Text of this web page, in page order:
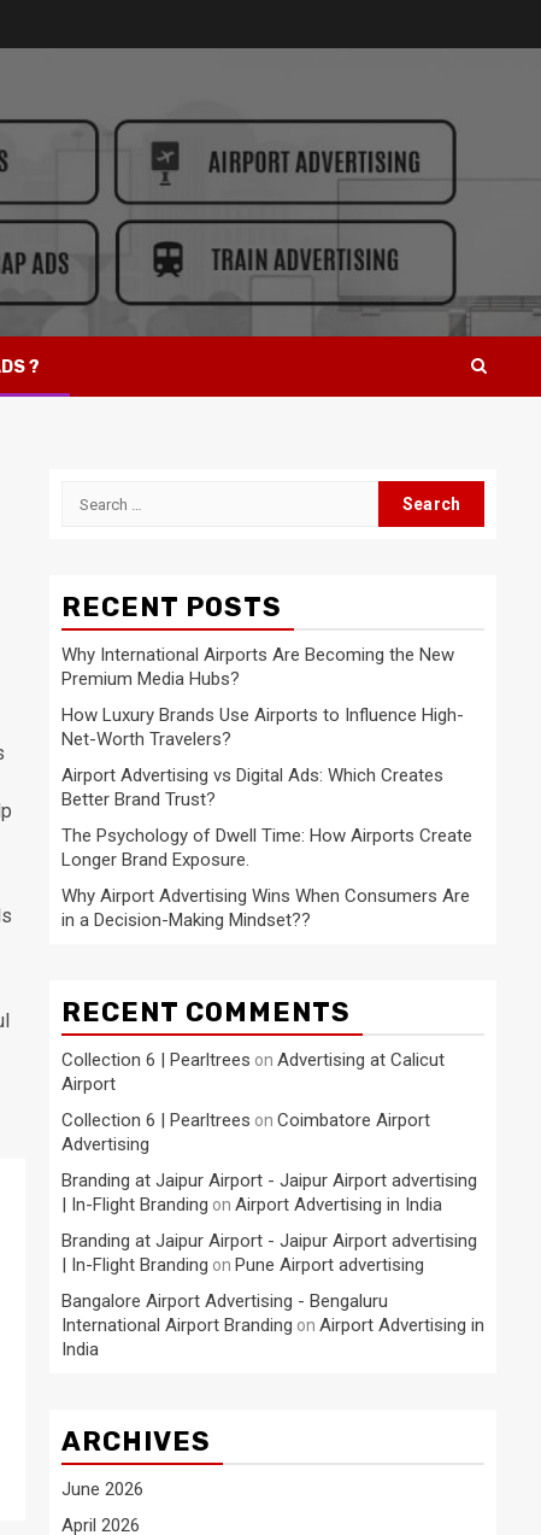
?
Search
RECENT POSTS
Why International Airports Are Becoming the New
Premium Media Hubs?
How Luxury Brands Use Airports to Influence High-
Net-Worth Travelers?
Airport Advertising vs Digital Ads: Which Creates
Better Brand Trust?
The Psychology of Dwell Time: How Airports Create
Longer Brand Exposure.
Why Airport Advertising Wins When Consumers Are
in a Decision-Making Mindset??
RECENT COMMENTS
Collection 6 | Pearltrees on Advertising at Calicut
Airport
Collection 6 | Pearltrees on Coimbatore Airport
Advertising
Branding at Jaipur Airport - Jaipur Airport advertising
| In-Flight Branding on Airport Advertising in India
Branding at Jaipur Airport - Jaipur Airport advertising
| In-Flight Branding on Pune Airport advertising
Bangalore Airport Advertising - Bengaluru
International Airport Branding on Airport Advertising in
India
ARCHIVES
June 2026
April 2026